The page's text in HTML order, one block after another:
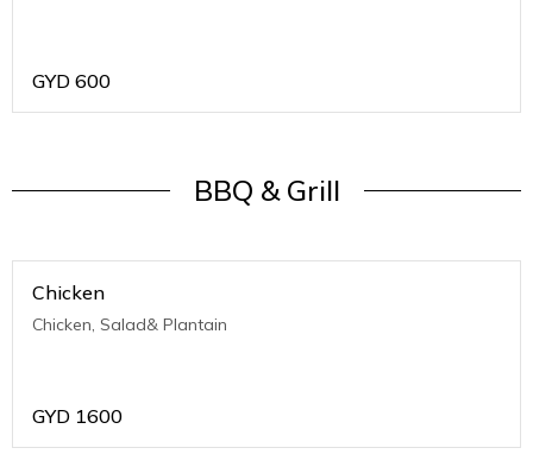
GYD 600
BBQ & Grill
Chicken
Chicken, Salad& Plantain
GYD 1600